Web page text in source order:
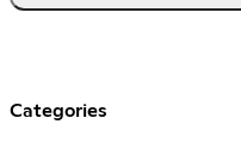
Categories